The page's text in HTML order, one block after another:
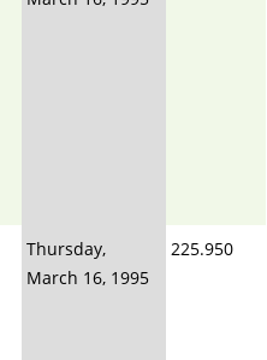
Thursday,
March 16, 1995
225.950